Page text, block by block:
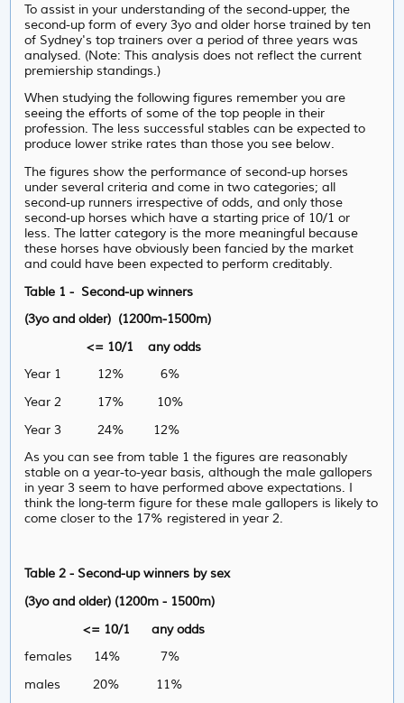
To assist in your understanding of the second-upper, the
second-up form of every 3yo and older horse trained by ten
of Sydney's top trainers over a period of three years was
analysed. (Note: This analysis does not reflect the current
premiership standings.)
When studying the following figures remember you are
seeing the efforts of some of the top people in their
profession. The less successful stables can be expected to
produce lower strike rates than those you see below.
The figures show the performance of second-up horses
under several criteria and come in two categories; all
second-up runners irrespective of odds, and only those
second-up horses which have a starting price of 10/1 or
less. The latter category is the more meaningful because
these horses have obviously been fancied by the market
and could have been expected to perform creditably.
Table 1 - Second-up winners
(3yo and older) (1200m-1500m)
<= 10/1 any odds
Year 1 12% 6%
Year 2 17% 10%
Year 3 24% 12%
As you can see from table 1 the figures are reasonably
stable on a year-to-year basis, although the male gallopers
in year 3 seem to have performed above expectations. I
think the long-term figure for these male gallopers is likely to
come closer to the 17% registered in year 2.
Table 2 - Second-up winners by sex
(3yo and older) (1200m - 1500m)
<= 10/1 any odds
females 14% 7%
males 20% 11%